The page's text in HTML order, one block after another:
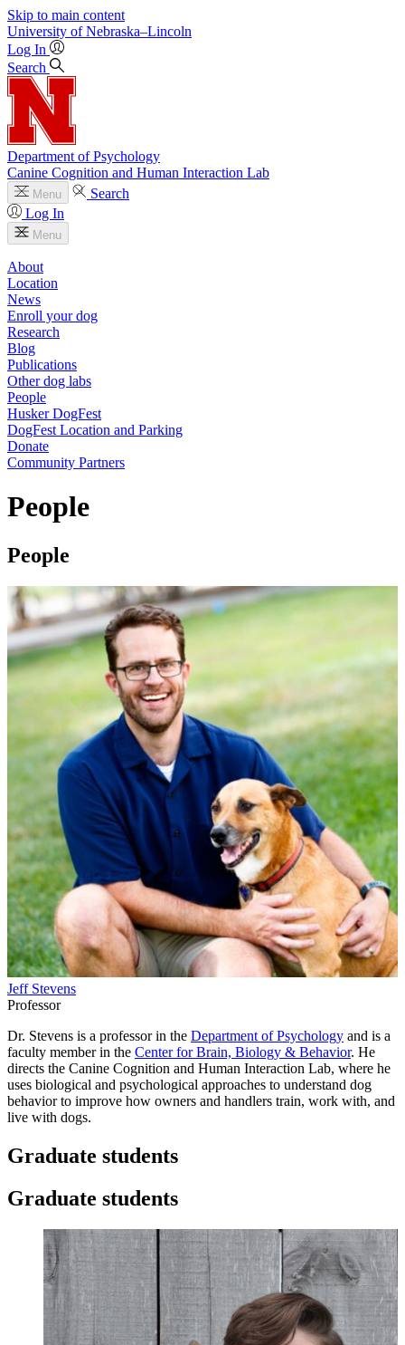
Skip to main content
University of Nebraska–Lincoln
Log In
Search
Department of Psychology
Canine Cognition and Human Interaction Lab
Menu
Search
Log In
Menu
About
Location
News
Enroll your dog
Research
Blog
Publications
Other dog labs
People
Husker DogFest
DogFest Location and Parking
Donate
Community Partners
People
People
Jeff Stevens
Professor
Dr. Stevens is a professor in the Department of Psychology and is a
faculty member in the Center for Brain, Biology & Behavior. He
directs the Canine Cognition and Human Interaction Lab, where he
uses biological and psychological approaches to understand dog
behavior to improve how owners and handlers train, work with, and
live with dogs.
Graduate students
Graduate students